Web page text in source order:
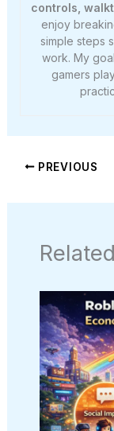
controls,
enjoy
simple steps
work. My
gamers
PREVIOUS